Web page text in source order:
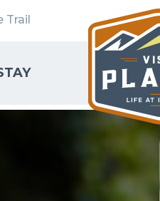
Trail
SEARCH